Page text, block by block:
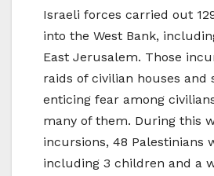
Israeli forces carried out
into the West Bank,
East Jerusalem. Those
raids of civilian houses and
enticing fear among
many of them. During this
incursions, 48 Palestinians
including 3 children and a